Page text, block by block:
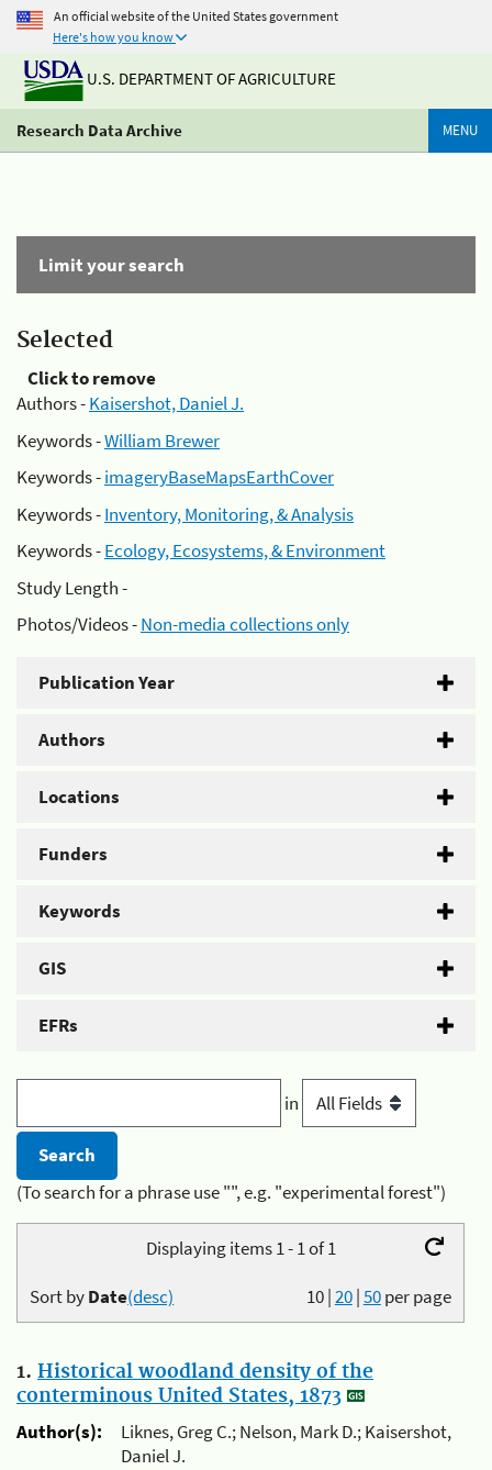
An official website of the United States government
Here's how you know
U.S. DEPARTMENT OF AGRICULTURE
Research Data Archive MENU
Limit your search
Selected
Click to remove
Authors -Kaisershot, Daniel J.
Keywords -William Brewer
Keywords -imageryBaseMapsEarthCover
Keywords -Inventory, Monitoring, & Analysis
Keywords -Ecology, Ecosystems, & Environment
Study Length -
Photos/Videos -Non-media collections only
Publication Year
Authors
Locations
Funders
Keywords
GIS
EFRs
in
(To search for a phrase use "", e.g. "experimental forest")
Displaying items 1 - 1 of 1
10|20|50per page
Sort byDate(desc)
1. Historical woodland density of the
conterminous United States, 1873
Author(s):
Liknes, Greg C.; Nelson, Mark D.; Kaisershot,
Daniel J.